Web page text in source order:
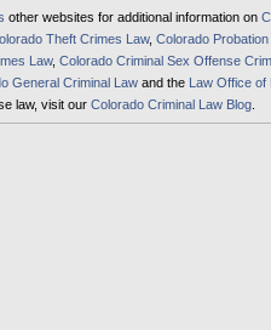
other websites for additional information on
Theft Crimes Law, Colorado Probation
Law, Colorado Criminal Sex Offense
General Criminal Law and the Law Office of
law, visit our Colorado Criminal Law Blog